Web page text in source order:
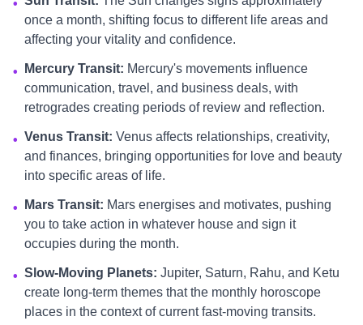
•
once a month, shifting focus to different life areas and
affecting your vitality and confidence.
• Mercury Transit: Mercury's movements influence
communication, travel, and business deals, with
retrogrades creating periods of review and reflection.
• Venus Transit: Venus affects relationships, creativity,
and finances, bringing opportunities for love and beauty
into specific areas of life.
• Mars Transit: Mars energises and motivates, pushing
you to take action in whatever house and sign it
occupies during the month.
• Slow-Moving Planets: Jupiter, Saturn, Rahu, and Ketu
create long-term themes that the monthly horoscope
places in the context of current fast-moving transits.